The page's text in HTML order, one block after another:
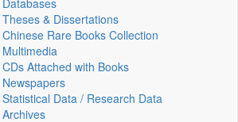
Databases
Theses & Dissertations
Chinese Rare Books Collection
Multimedia
CDs Attached with Books
Newspapers
Statistical Data / Research Data
Archives